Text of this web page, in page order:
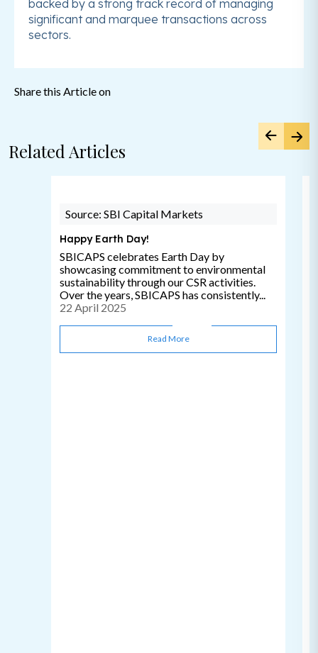
backed by a strong track record of managing
significant and marquee transactions across
sectors.
Share this Article on
Related Articles
Source: SBI Capital Markets
Happy Earth Day!
SBICAPS celebrates Earth Day by
showcasing commitment to environmental
sustainability through our CSR activities.
Over the years, SBICAPS has consistently...
22 April 2025
Read More